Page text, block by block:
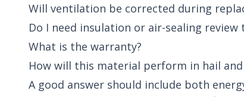
Will ventilation be corrected during
Do I need insulation or air-sealing review
What is the warranty?
How will this material perform in hail and
A good answer should include both